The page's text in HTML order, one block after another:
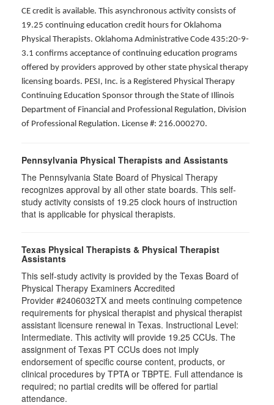
CE credit is available. This asynchronous activity consists of
19.25 continuing education credit hours for Oklahoma
Physical Therapists. Oklahoma Administrative Code 435:20-9-
3.1 confirms acceptance of continuing education programs
offered by providers approved by other state physical therapy
licensing boards. PESI, Inc. is a Registered Physical Therapy
Continuing Education Sponsor through the State of Illinois
Department of Financial and Professional Regulation, Division
of Professional Regulation. License #: 216.000270.
Pennsylvania Physical Therapists and Assistants
The Pennsylvania State Board of Physical Therapy
recognizes approval by all other state boards. This self-
study activity consists of 19.25 clock hours of instruction
that is applicable for physical therapists.
Texas Physical Therapists & Physical Therapist
Assistants
This self-study activity is provided by the Texas Board of
Physical Therapy Examiners Accredited
Provider #2406032TX and meets continuing competence
requirements for physical therapist and physical therapist
assistant licensure renewal in Texas. Instructional Level:
Intermediate. This activity will provide 19.25 CCUs. The
assignment of Texas PT CCUs does not imply
endorsement of specific course content, products, or
clinical procedures by TPTA or TBPTE. Full attendance is
required; no partial credits will be offered for partial
attendance.